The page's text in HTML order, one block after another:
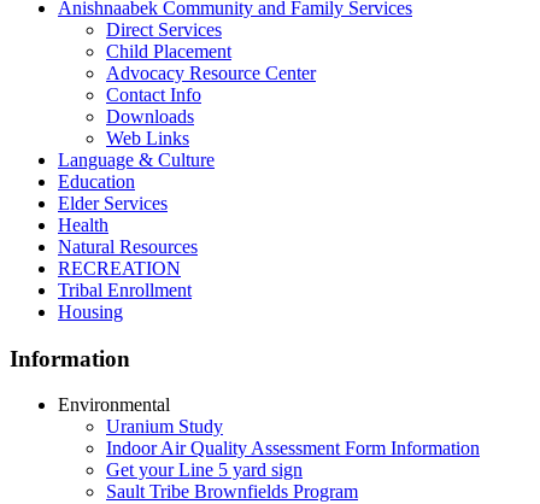
Anishnaabek Community and Family Services
Direct Services
Child Placement
Advocacy Resource Center
Contact Info
Downloads
Web Links
Language & Culture
Education
Elder Services
Health
Natural Resources
RECREATION
Tribal Enrollment
Housing
Information
Environmental
Uranium Study
Indoor Air Quality Assessment Form Information
Get your Line 5 yard sign
Sault Tribe Brownfields Program